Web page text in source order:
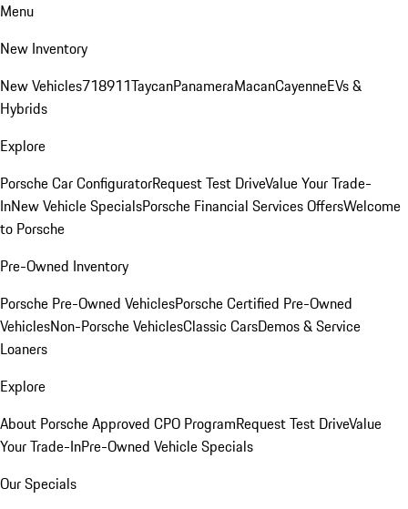
Menu
New Inventory
New Vehicles718911TaycanPanameraMacanCayenneEVs &
Hybrids
Explore
Porsche Car ConfiguratorRequest Test DriveValue Your Trade-
InNew Vehicle SpecialsPorsche Financial Services OffersWelcome
to Porsche
Pre-Owned Inventory
Porsche Pre-Owned VehiclesPorsche Certified Pre-Owned
VehiclesNon-Porsche VehiclesClassic CarsDemos & Service
Loaners
Explore
About Porsche Approved CPO ProgramRequest Test DriveValue
Your Trade-InPre-Owned Vehicle Specials
Our Specials